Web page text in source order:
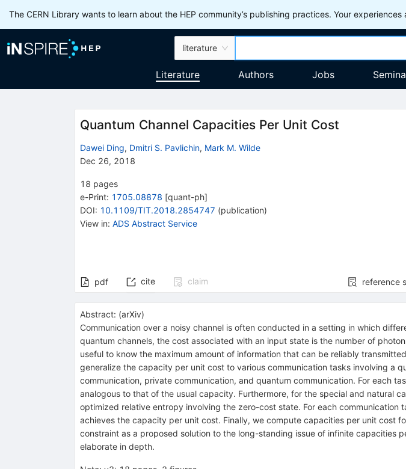
The CERN Library wants to learn about the HEP community’s publishing practices. Your
literature
Literature Authors Jobs
Quantum Channel Capacities Per Unit Cost
Dawei Ding, Dmitri S. Pavlichin, Mark M. Wilde
Dec 26, 2018
18 pages
e-Print: 1705.08878 [quant-ph]
DOI: 10.1109/TIT.2018.2854747 (publication)
View in: ADS Abstract Service
pdf cite claim reference
Abstract: (arXiv)
Communication over a noisy channel is often conducted in a setting in which
quantum channels, the cost associated with an input state is the number of
useful to know the maximum amount of information that can be reliably
generalize the capacity per unit cost to various communication tasks involving a
communication, private communication, and quantum communication. For each
analogous to that of the usual capacity. Furthermore, for the special and natural
optimized relative entropy involving the zero-cost state. For each
achieves the capacity per unit cost. Finally, we compute capacities per unit cost
constraint as a proposed solution to the long-standing issue of infinite
elaborate in depth.